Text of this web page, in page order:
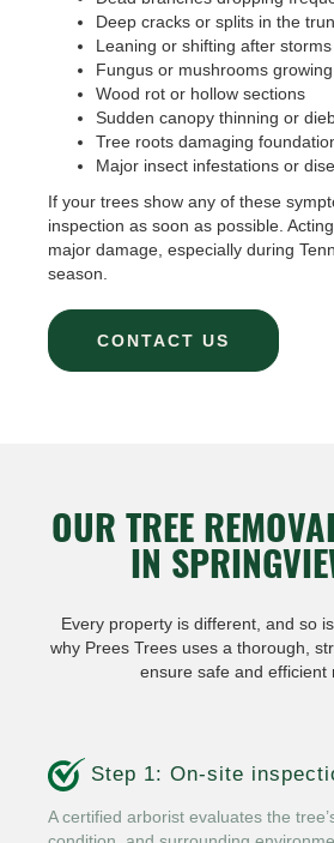
Deep cracks or splits in the
Leaning or shifting after storms
Fungus or mushrooms
Wood rot or hollow sections
Sudden canopy thinning or
Tree roots damaging
Major insect infestations or
If your trees show any of these
inspection as soon as possible.
major damage, especially during
season.
CONTACT US
OUR TREE
IN
Every property is different, and so
why Prees Trees uses a thorough,
ensure safe and efficient
Step 1: On-site
A certified arborist evaluates the